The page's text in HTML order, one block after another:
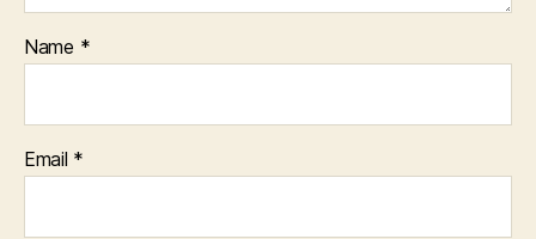
Name *
Email *